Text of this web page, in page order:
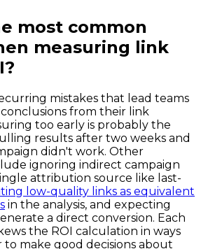
most common
measuring link
mistakes that lead teams
from their link
too early is probably the
results after two weeks and
didn't work. Other
ignoring indirect campaign
attribution source like last-
low-quality links as equivalent
in the analysis, and expecting
a direct conversion. Each
the ROI calculation in ways
make good decisions about